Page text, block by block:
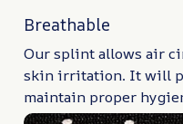
Breathable
Our splint allows air
skin irritation. It will
maintain proper